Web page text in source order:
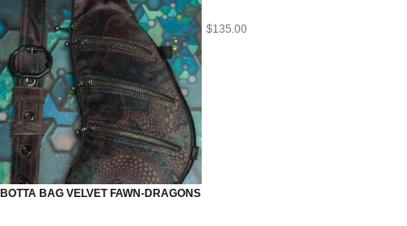
BOTTA BAG VELVET FAWN-DRAGONS
$135.00